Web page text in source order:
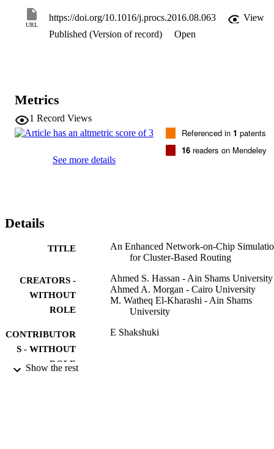
adding latency factors of cluster links, and adapting the routing
algorithm for both inter-cluster and intra-cluster traffic. (C) 2016
Published by Elsevier B.V.
URL
https://doi.org/10.1016/j.procs.2016.08.063
View
Published (Version of record)
Open
Metrics
1 Record Views
See more details
Referenced in 1 patents
16 readers on Mendeley
Details
TITLE
An Enhanced Network-on-Chip
for Cluster-Based Routing
CREATORS -
WITHOUT
ROLE
Ahmed S. Hassan - Ain Shams University
Ahmed A. Morgan - Cairo University
M. Watheq El-Kharashi - Ain Shams
University
CONTRIBUTOR
S - WITHOUT
ROLE
E Shakshuki
Show the rest